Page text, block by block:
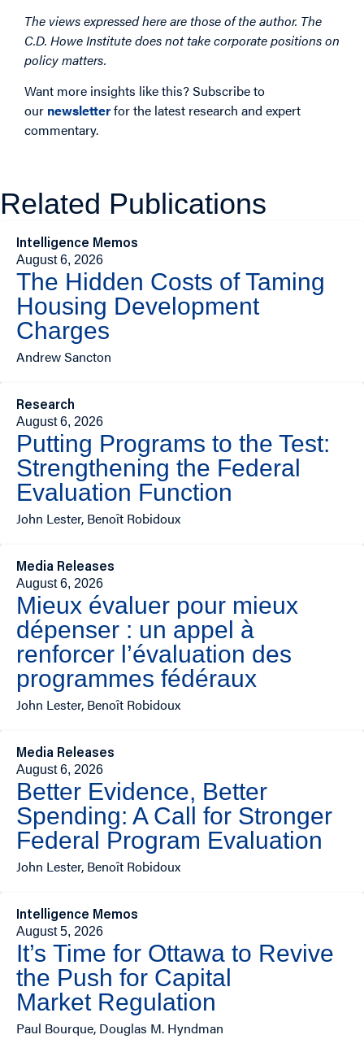
The views expressed here are those of the author. The
C.D. Howe Institute does not take corporate positions on
policy matters.
Want more insights like this? Subscribe to
our newsletterfor the latest research and expert
commentary.
Related Publications
Intelligence Memos
August 6, 2026
The Hidden Costs of Taming
Housing Development
Charges
Andrew Sancton
Research
August 6, 2026
Putting Programs to the Test:
Strengthening the Federal
Evaluation Function
John Lester, Benoît Robidoux
Media Releases
August 6, 2026
Mieux évaluer pour mieux
dépenser : un appel à
renforcer l’évaluation des
programmes fédéraux
John Lester, Benoît Robidoux
Media Releases
August 6, 2026
Better Evidence, Better
Spending: A Call for Stronger
Federal Program Evaluation
John Lester, Benoît Robidoux
Intelligence Memos
August 5, 2026
It’s Time for Ottawa to Revive
the Push for Capital
Market Regulation
Paul Bourque, Douglas M. Hyndman